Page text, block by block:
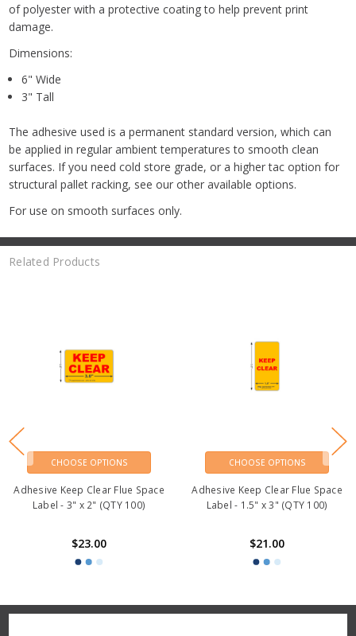
of polyester with a protective coating to help prevent print
damage.
Dimensions:
6" Wide
3" Tall
The adhesive used is a permanent standard version, which can
be applied in regular ambient temperatures to smooth clean
surfaces. If you need cold store grade, or a higher tac option for
structural pallet racking, see our other available options.
For use on smooth surfaces only.
Related Products
CHOOSE OPTIONS
Adhesive Keep Clear Flue Space
Label - 3" x 2" (QTY 100)
$23.00
CHOOSE OPTIONS
Adhesive Keep Clear Flue Space
Label - 1.5" x 3" (QTY 100)
$21.00